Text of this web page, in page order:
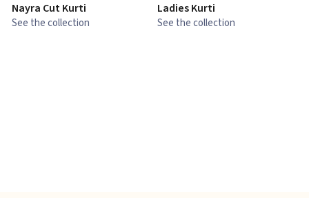
Nayra Cut Kurti
See the collection
Ladies Kurti
See the collection